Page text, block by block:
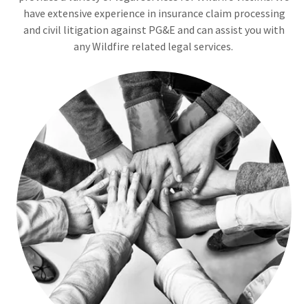
have extensive experience in insurance claim processing
and civil litigation against PG&E and can assist you with
any Wildfire related legal services.